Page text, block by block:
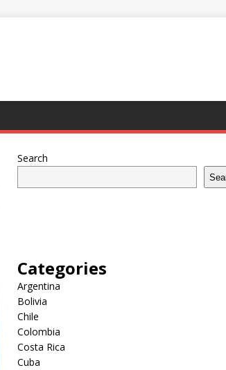
Search
Categories
Argentina
Bolivia
Chile
Colombia
Costa Rica
Cuba